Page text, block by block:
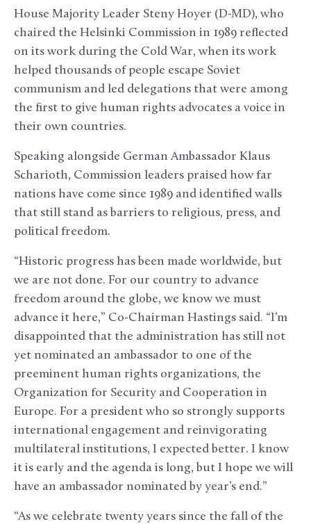
House Majority Leader Steny Hoyer (D-MD), who
chaired the Helsinki Commission in 1989 reflected
on its work during the Cold War, when its work
helped thousands of people escape Soviet
communism and led delegations that were among
the first to give human rights advocates a voice in
their own countries.
Speaking alongside German Ambassador Klaus
Scharioth, Commission leaders praised how far
nations have come since 1989 and identified walls
that still stand as barriers to religious, press, and
political freedom.
“Historic progress has been made worldwide, but
we are not done. For our country to advance
freedom around the globe, we know we must
advance it here,” Co-Chairman Hastings said. “I’m
disappointed that the administration has still not
yet nominated an ambassador to one of the
preeminent human rights organizations, the
Organization for Security and Cooperation in
Europe. For a president who so strongly supports
international engagement and reinvigorating
multilateral institutions, I expected better. I know
it is early and the agenda is long, but I hope we will
have an ambassador nominated by year’s end.”
“As we celebrate twenty years since the fall of the